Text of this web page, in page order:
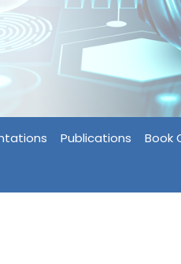
Publications Book